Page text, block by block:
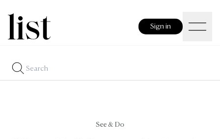
Sign in
See & Do